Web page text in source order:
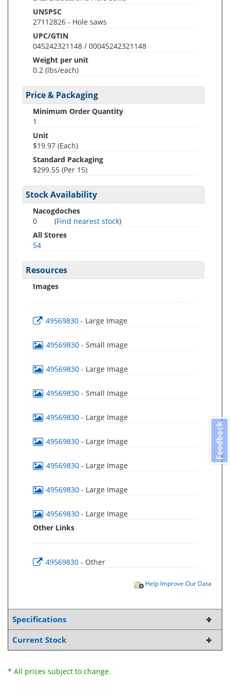
UNSPSC
27112826 - Hole saws
UPC/GTIN
045242321148 / 00045242321148
Weight per unit
0.2 (lbs/each)
Price & Packaging
Minimum Order Quantity
1
Unit
$19.97 (Each)
Standard Packaging
$299.55 (Per 15)
Stock Availability
Nacogdoches
0
(Find nearest stock)
All Stores
54
Resources
Images
49569830 - Large Image
49569830 - Small Image
49569830 - Large Image
49569830 - Small Image
49569830 - Large Image
49569830 - Large Image
49569830 - Large Image
49569830 - Large Image
49569830 - Large Image
Other Links
49569830 - Other
Help Improve Our Data
Specifications
Current Stock
* All prices subject to change.
Feedback